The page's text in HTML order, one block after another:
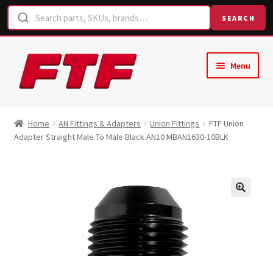
SEARCH
Skip
to
navigation
Skip
to
content
Menu
Shop
Home AN Fittings & Adapters Union Fittings
FTF Union
Adapter Straight Male To Male Black AN10 MBAN1630-10BLK